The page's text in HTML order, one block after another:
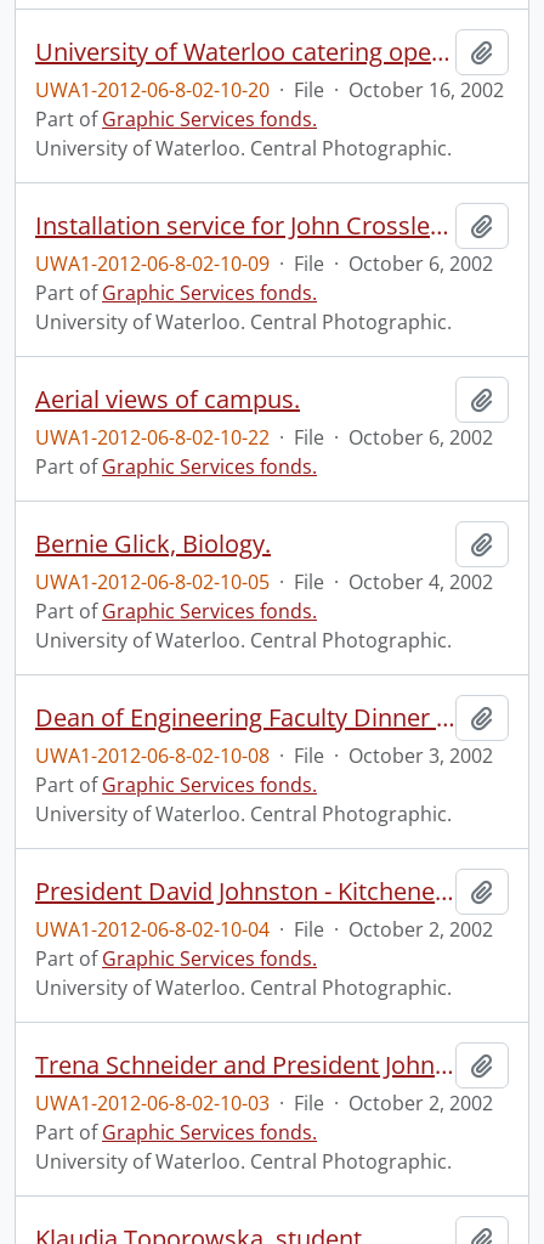
University of Waterloo catering open house.
UWA1-2012-06-8-02-10-20 · File · October 16, 2002
Part ofGraphic Services fonds.
University of Waterloo. Central Photographic.
Installation service for John Crossley, new Principal of Renison College.
UWA1-2012-06-8-02-10-09 · File · October 6, 2002
Part ofGraphic Services fonds.
University of Waterloo. Central Photographic.
Aerial views of campus.
UWA1-2012-06-8-02-10-22 · File · October 6, 2002
Part ofGraphic Services fonds.
Bernie Glick, Biology.
UWA1-2012-06-8-02-10-05 · File · October 4, 2002
Part ofGraphic Services fonds.
University of Waterloo. Central Photographic.
Dean of Engineering Faculty Dinner and Alumni and Teaching Excellence Awards.
UWA1-2012-06-8-02-10-08 · File · October 3, 2002
Part ofGraphic Services fonds.
University of Waterloo. Central Photographic.
President David Johnston - Kitchener-Waterloo Record technology supplement ad.
UWA1-2012-06-8-02-10-04 · File · October 2, 2002
Part ofGraphic Services fonds.
University of Waterloo. Central Photographic.
Trena Schneider and President Johnston in co-op ad for Ottawa.
UWA1-2012-06-8-02-10-03 · File · October 2, 2002
Part ofGraphic Services fonds.
University of Waterloo. Central Photographic.